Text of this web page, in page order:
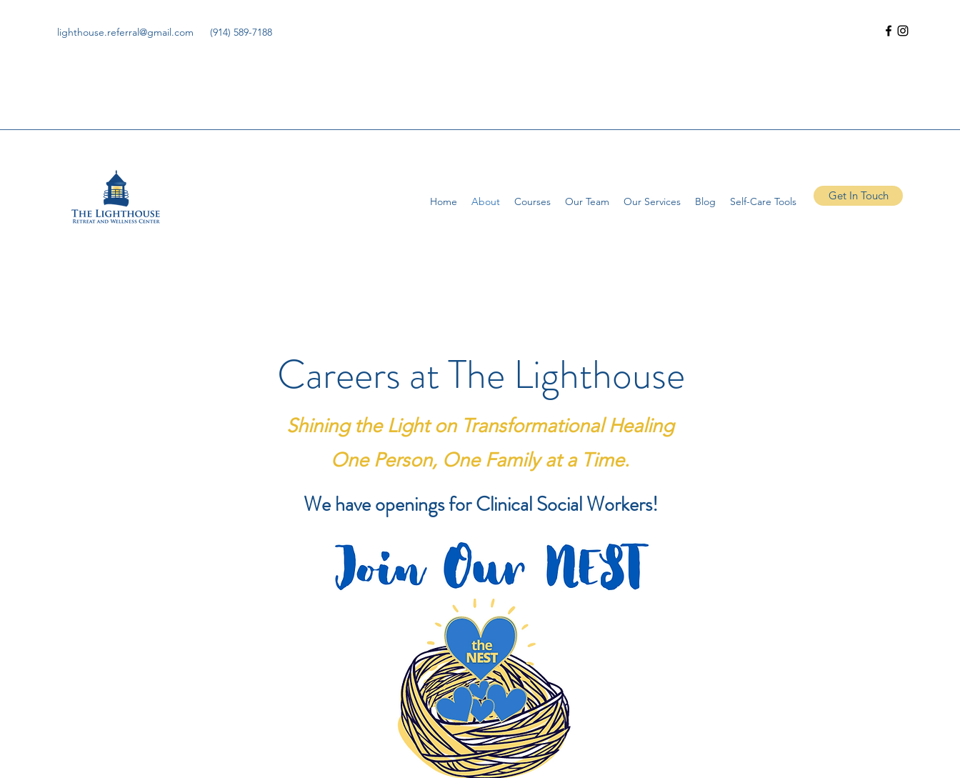
lighthouse.referral@gmail.com (914) 589-7188
Home About Courses Our Team Our Services Blog Self-Care Tools Get In Touch
Careers at The Lighthouse
Shining the Light on Transformational Healing
One Person, One Family at a Time.
We have openings for Clinical Social Workers!